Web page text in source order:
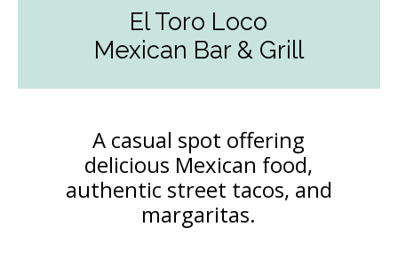
El Toro Loco
Mexican Bar & Grill
A casual spot offering
delicious Mexican food,
authentic street tacos, and
margaritas.